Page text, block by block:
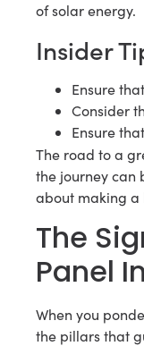
of solar energy.
Insider
Ensure
Consider
Ensure
The road to a
the journey can
about making a
The
Panel
When you
the pillars that